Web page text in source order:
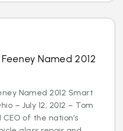
Named 2012
Named 2012 Smart
– July 12, 2012 – Tom
of the nation’s